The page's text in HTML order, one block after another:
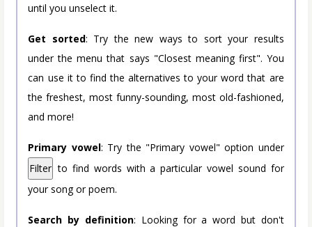
until you unselect it.
Get sorted: Try the new ways to sort your results
under the menu that says "Closest meaning first". You
can use it to find the alternatives to your word that are
the freshest, most funny-sounding, most old-fashioned,
and more!
Primary vowel: Try the "Primary vowel" option under
Filter to find words with a particular vowel sound for
your song or poem.
Search by definition: Looking for a word but don't